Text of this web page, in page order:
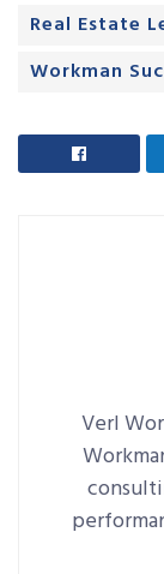
Real Estate
Workman
Verl